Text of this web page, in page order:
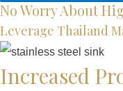
No Worry About
Leverage Thailand
Increased